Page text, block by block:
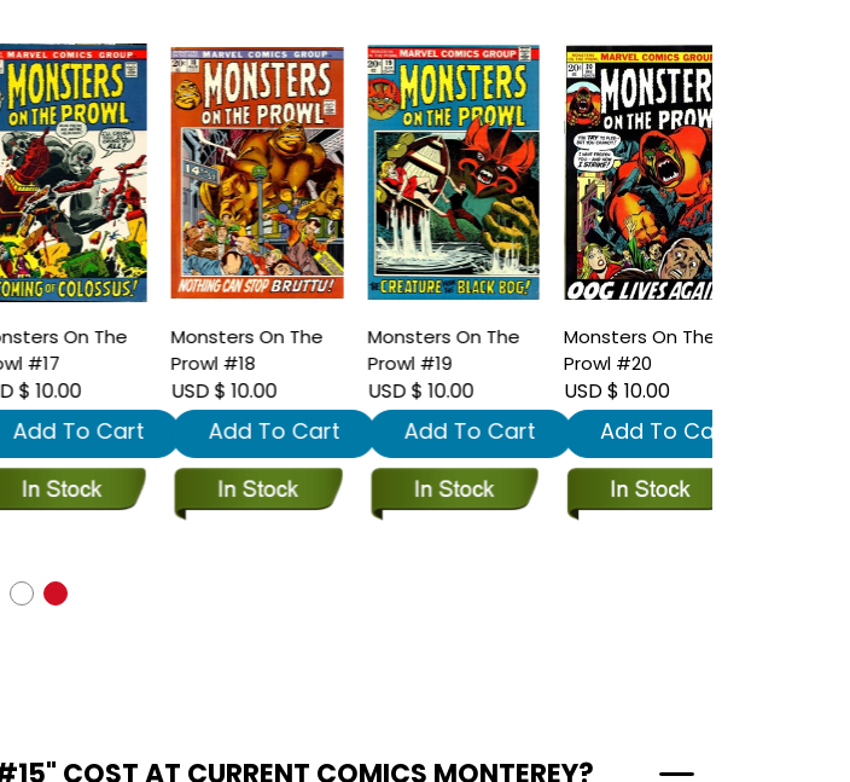
On The
#17
$ 10.00
Add To Cart
Monsters On The
Prowl #18
USD $ 10.00
Add To Cart
Monsters On The
Prowl #19
USD $ 10.00
Add To Cart
Monsters On The
Prowl #20
USD $ 10.00
Add To Cart
COST AT CURRENT COMICS MONTEREY?